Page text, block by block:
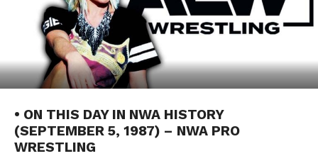
• ON THIS DAY IN NWA HISTORY
(SEPTEMBER 5, 1987) – NWA PRO
WRESTLING